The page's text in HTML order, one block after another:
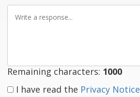
Remaining characters: 1000
I have read the Privacy Notice